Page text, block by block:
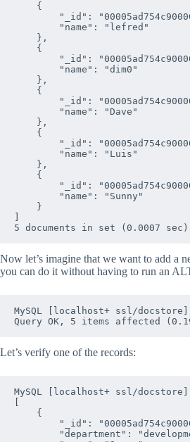
    {
"_id":
        "name": "lefred"
    },
    {
"_id":
        "name": "dim0"
    },
    {
"_id":
        "name": "Dave"
    },
    {
"_id":
        "name": "Luis"
    },
    {
"_id":
        "name": "Sunny"
    }
Now let’s imagine that we want to add a
you can do it without having to run an
MySQL [localhost+ ssl/
Let’s verify one of the records:
MySQL [localhost+ ssl/
    {
"_id":
"department":